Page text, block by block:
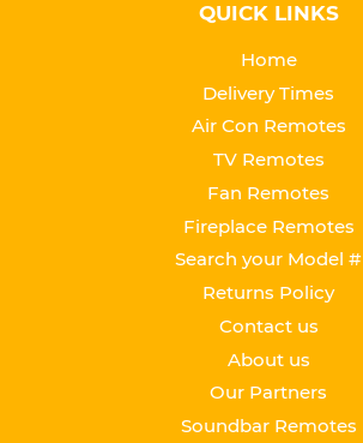
QUICK LINKS
Home
Delivery Times
Air Con Remotes
TV Remotes
Fan Remotes
Fireplace Remotes
Search your Model #
Returns Policy
Contact us
About us
Our Partners
Soundbar Remotes